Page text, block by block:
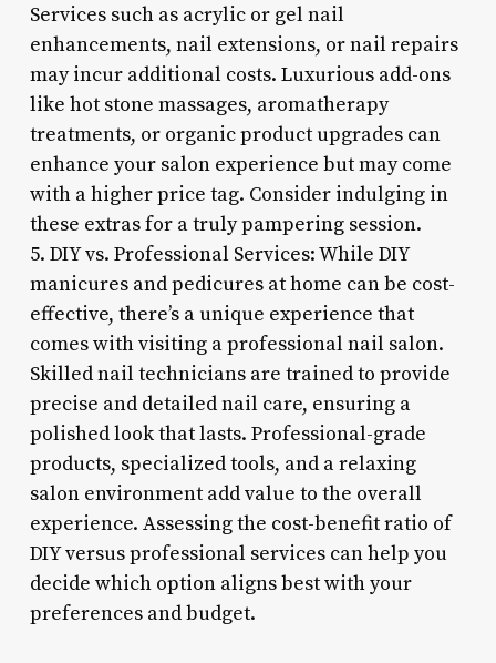
Services such as acrylic or gel nail
enhancements, nail extensions, or nail repairs
may incur additional costs. Luxurious add-ons
like hot stone massages, aromatherapy
treatments, or organic product upgrades can
enhance your salon experience but may come
with a higher price tag. Consider indulging in
these extras for a truly pampering session.
5. DIY vs. Professional Services: While DIY
manicures and pedicures at home can be cost-
effective, there’s a unique experience that
comes with visiting a professional nail salon.
Skilled nail technicians are trained to provide
precise and detailed nail care, ensuring a
polished look that lasts. Professional-grade
products, specialized tools, and a relaxing
salon environment add value to the overall
experience. Assessing the cost-benefit ratio of
DIY versus professional services can help you
decide which option aligns best with your
preferences and budget.